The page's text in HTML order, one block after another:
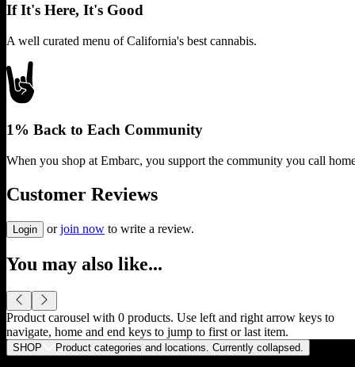
If It's Here, It's Good
A well curated menu of California's best cannabis.
1% Back to Each Community
When you shop at Embarc, you support the community you call
Customer Reviews
Login or join now to write a review.
You may also like...
Product carousel with 0 products. Use left and right arrow keys to
navigate, home and end keys to jump to first or last item.
SHOP Product categories and locations. Currently collapsed